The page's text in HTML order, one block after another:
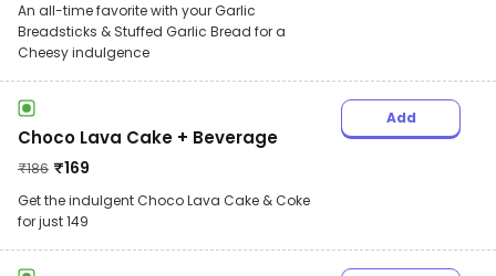
An all-time favorite with your Garlic
Breadsticks & Stuffed Garlic Bread for a
Cheesy indulgence
Choco Lava Cake + Beverage
₹186 ₹169
Get the indulgent Choco Lava Cake & Coke
for just 149
Add